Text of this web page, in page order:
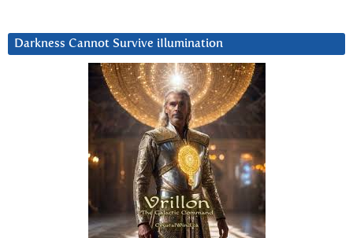
Darkness Cannot Survive iIlumination